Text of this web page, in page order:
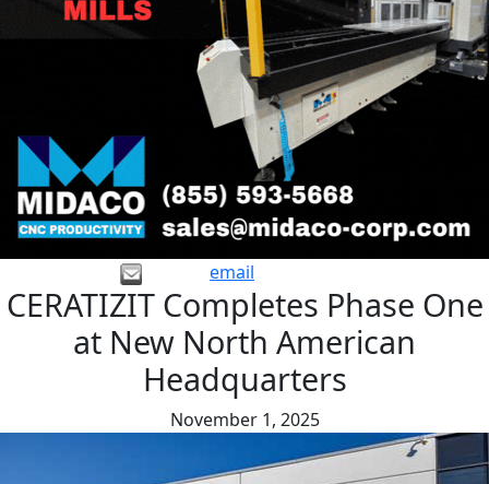
email
CERATIZIT Completes Phase One
at New North American
Headquarters
November 1, 2025